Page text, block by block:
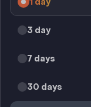
3 day
7 days
30 days